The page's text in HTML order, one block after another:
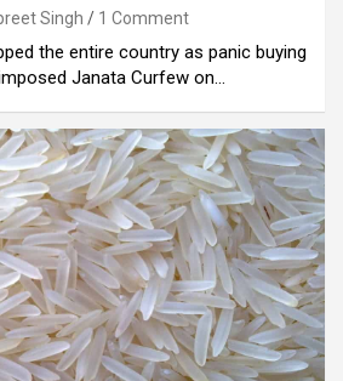
Singh 1 Comment
the entire country as panic buying
Janata Curfew on…